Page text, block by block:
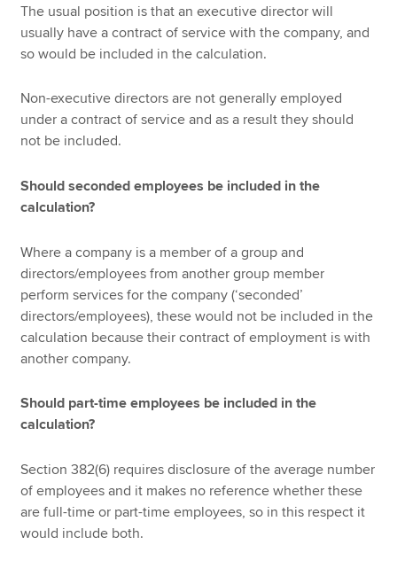
The usual position is that an executive director will
usually have a contract of service with the company, and
so would be included in the calculation.
Non-executive directors are not generally employed
under a contract of service and as a result they should
not be included.
Should seconded employees be included in the
calculation?
Where a company is a member of a group and
directors/employees from another group member
perform services for the company (‘seconded’
directors/employees), these would not be included in the
calculation because their contract of employment is with
another company.
Should part-time employees be included in the
calculation?
Section 382(6) requires disclosure of the average number
of employees and it makes no reference whether these
are full-time or part-time employees, so in this respect it
would include both.